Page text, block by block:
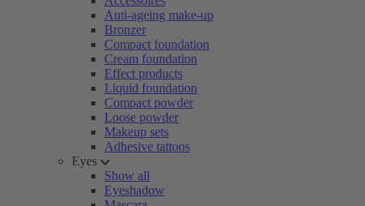
Anti-ageing make-up
Bronzer
Compact foundation
Cream foundation
Effect products
Liquid foundation
Compact powder
Loose powder
Makeup sets
Adhesive tattoos
Eyes
Show all
Eyeshadow